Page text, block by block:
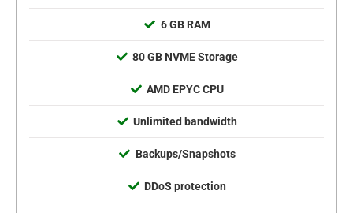
6 GB RAM
80 GB NVME Storage
AMD EPYC CPU
Unlimited bandwidth
Backups/Snapshots
DDoS protection